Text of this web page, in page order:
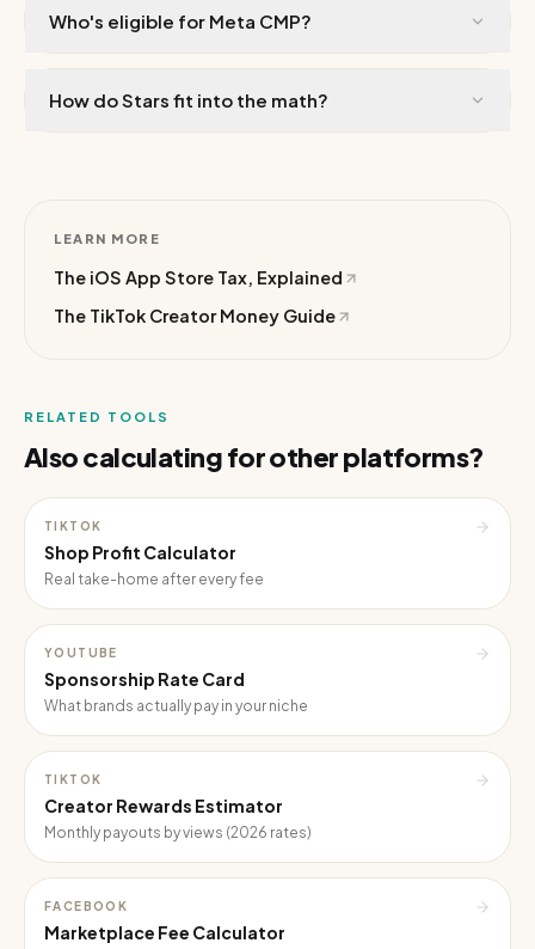
Who's eligible for Meta CMP?
How do Stars fit into the math?
LEARN MORE
The iOS App Store Tax, Explained
The TikTok Creator Money Guide
RELATED TOOLS
Also calculating for other platforms?
TIKTOK
Shop Profit Calculator
Real take-home after every fee
YOUTUBE
Sponsorship Rate Card
What brands actually pay in your niche
TIKTOK
Creator Rewards Estimator
Monthly payouts by views (2026 rates)
FACEBOOK
Marketplace Fee Calculator